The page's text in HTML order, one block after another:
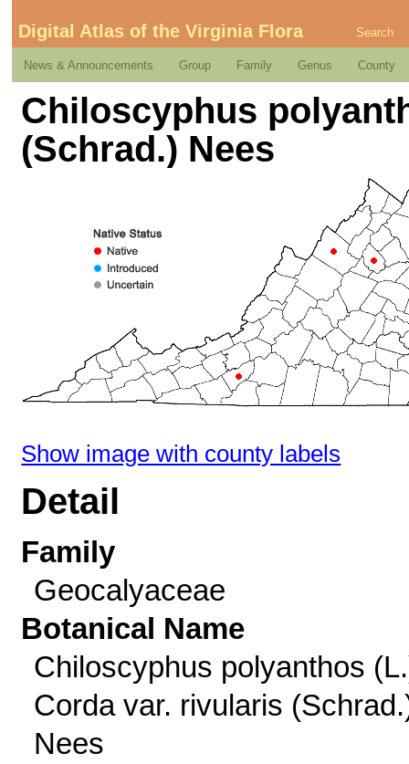
Digital Atlas of the Virginia Flora Search
News & Announcements Group Family Genus County
Chiloscyphus
(Schrad.) Nees
Show image with county labels
Detail
Family
Geocalyaceae
Botanical Name
Chiloscyphus polyanthos
Corda var. rivularis
Nees